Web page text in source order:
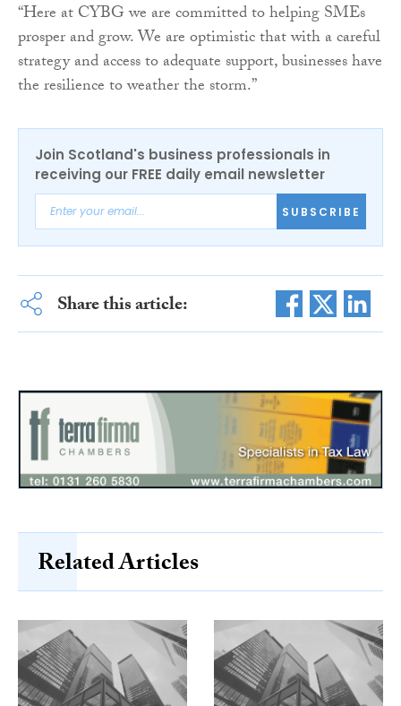
“Here at CYBG we are committed to helping SMEs
prosper and grow. We are optimistic that with a careful
strategy and access to adequate support, businesses have
the resilience to weather the storm.”
Join Scotland's business professionals in
receiving our FREE daily email newsletter
SUBSCRIBE
Share this article:
Related Articles